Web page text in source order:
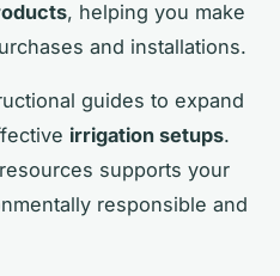
, helping you make
and installations.
guides to expand
irrigation setups.
supports your
responsible and